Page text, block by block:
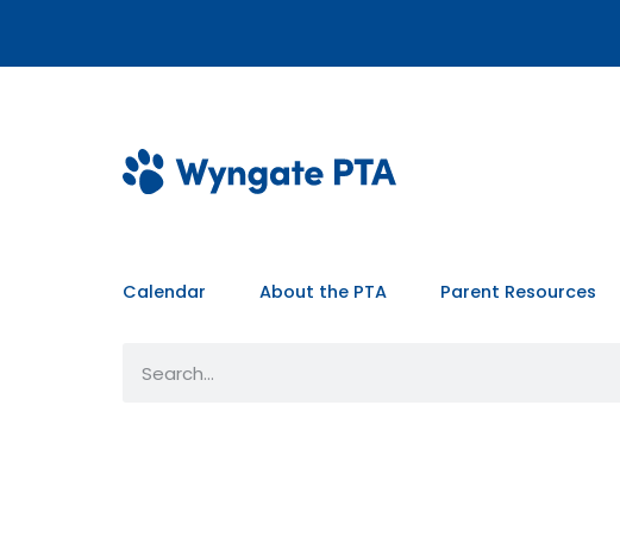
Calendar About the PTA Parent Resources